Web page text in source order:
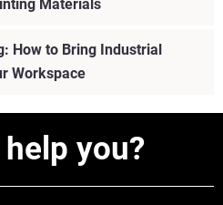
Materials
How to Bring Industrial
Workspace
you?